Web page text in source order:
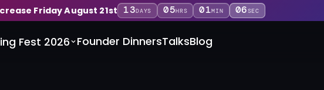
Friday August 21st 13DAYS 05HRS 01MIN 05SEC
Fest 2026 Founder DinnersTalksBlog